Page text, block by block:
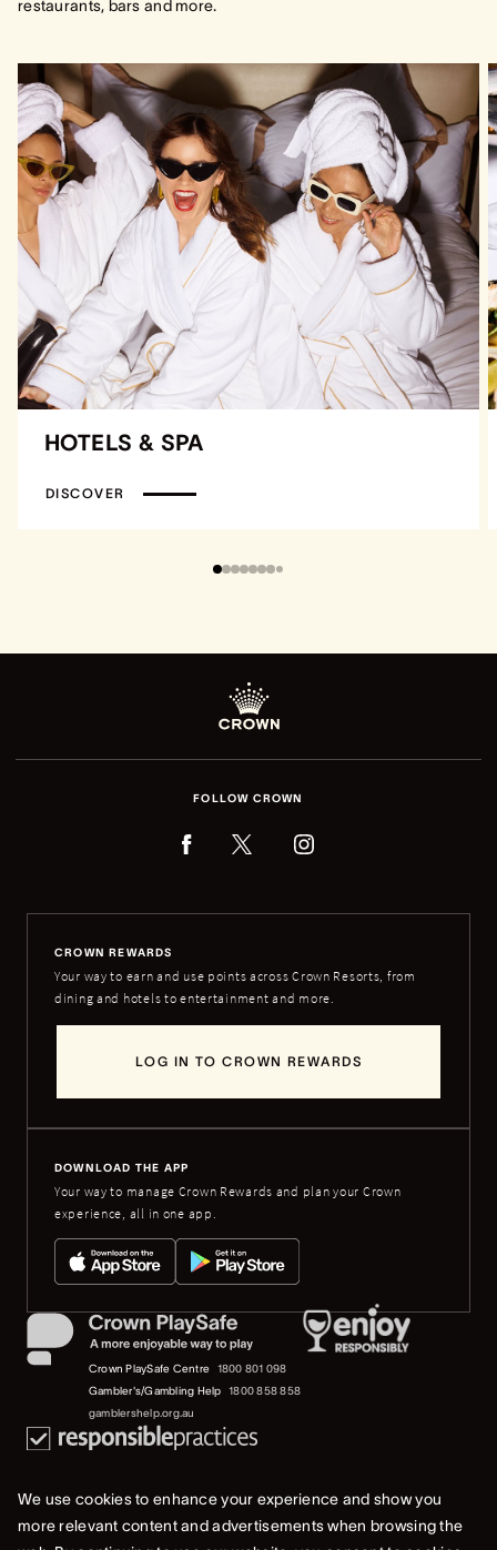
restaurants, bars and more.
HOTELS & SPA
DISCOVER
FOLLOW CROWN
CROWN REWARDS
Your way to earn and use points across Crown Resorts, from
dining and hotels to entertainment and more.
LOG IN TO CROWN REWARDS
DOWNLOAD THE APP
Your way to manage Crown Rewards and plan your Crown
experience, all in one app.
Crown PlaySafe Centre
1800 801 098
Gambler's/Gambling Help
1800 858 858
gamblershelp.org.au
We use cookies to enhance your experience and show you
more relevant content and advertisements when browsing the